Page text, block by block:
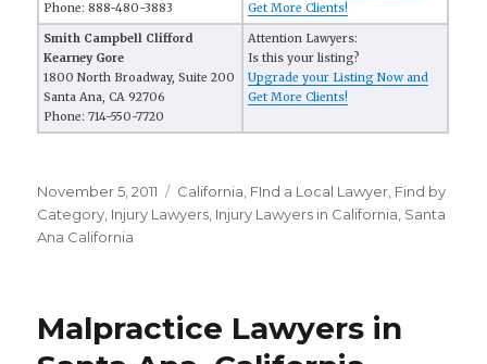
Phone: 888-480-3883
Get More Clients!
Smith Campbell Clifford
Kearney Gore
1800 North Broadway, Suite 200
Santa Ana, CA 92706
Phone: 714-550-7720
Attention Lawyers:
Is this your listing?
Upgrade your Listing Now and
Get More Clients!
Posted
on
November 5, 2011 Categories
California FInd a Local Lawyer Find by
Category Injury Lawyers Injury Lawyers in California Santa
Ana California
Malpractice Lawyers in